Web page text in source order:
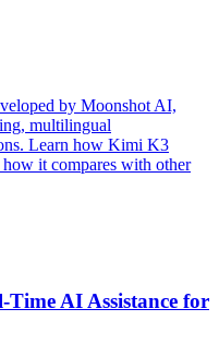
by Moonshot AI,
multilingual
Learn how Kimi K3
how it compares with other
Time AI Assistance for